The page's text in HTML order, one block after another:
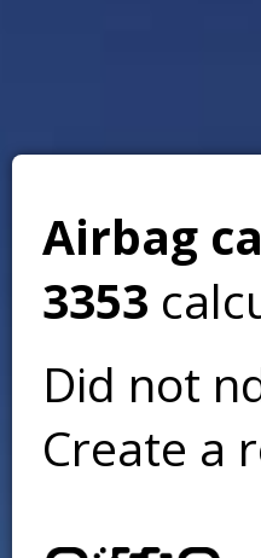
Airbag
3353
Did not
Create a